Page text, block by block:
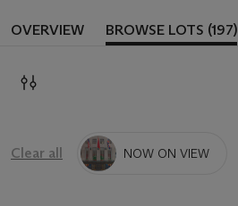
OVERVIEW BROWSE LOTS (197)
Clear all NOW ON VIEW